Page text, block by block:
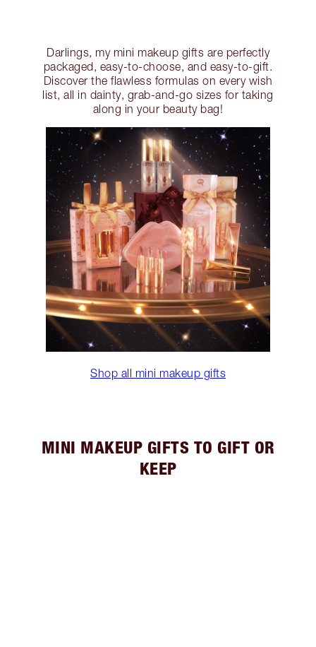
Darlings, my mini makeup gifts are perfectly
packaged, easy-to-choose, and easy-to-gift.
Discover the flawless formulas on every wish
list, all in dainty, grab-and-go sizes for taking
along in your beauty bag!
Shop all mini makeup gifts
MINI MAKEUP GIFTS TO GIFT OR
KEEP